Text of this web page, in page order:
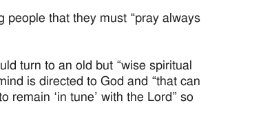
people that they must “pray always
turn to an old but “wise spiritual
is directed to God and “that can
‘in tune’ with the Lord” so